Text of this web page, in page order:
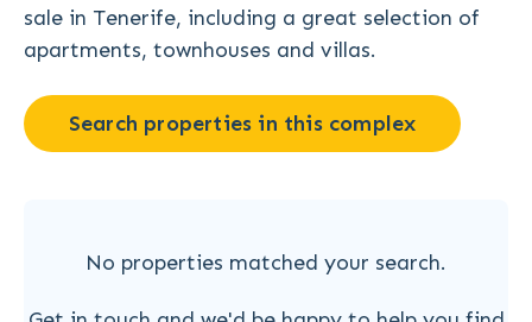
sale in Tenerife, including a great selection of
apartments, townhouses and villas.
Search properties in this complex
No properties matched your search.